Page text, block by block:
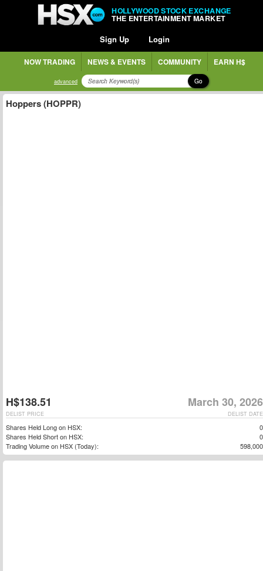
HOLLYWOOD STOCK EXCHANGE
THE ENTERTAINMENT MARKET
Sign Up Login
NOW TRADING NEWS & EVENTS COMMUNITY EARN H$
advanced Go
Hoppers (HOPPR)
H$138.51 March 30, 2026
DELIST DATE
DELIST PRICE
Shares Held Long on HSX:
0
Shares Held Short on HSX:
0
Trading Volume on HSX (Today):
598,000